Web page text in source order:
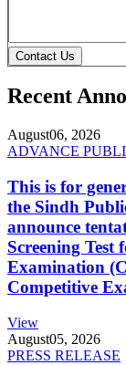
Contact Us
Recent
August06, 2026
ADVANCE
This is for
the Sindh
announce
Screening
Examination
Competitive
View
August05, 2026
PRESS RELEASE